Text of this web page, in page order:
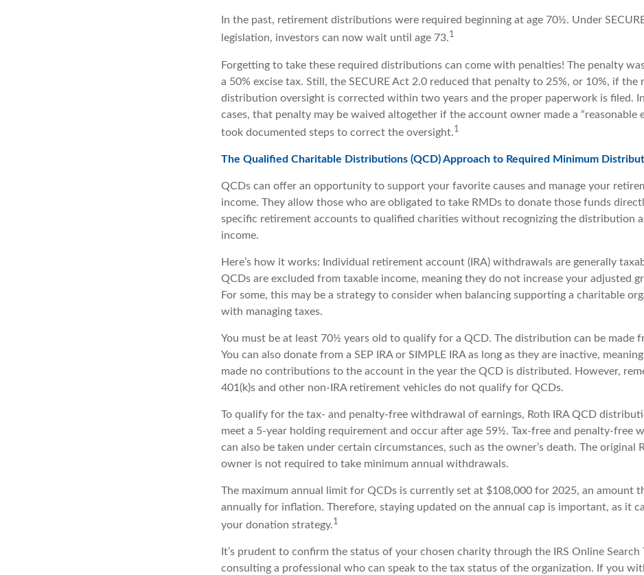
In the past, retirement distributions were required beginning at age 70½. Under
legislation, investors can now wait until age 73.1
Forgetting to take these required distributions can come with penalties! The penalty
a 50% excise tax. Still, the SECURE Act 2.0 reduced that penalty to 25%, or 10%, if the
distribution oversight is corrected within two years and the proper paperwork is filed.
cases, that penalty may be waived altogether if the account owner made a “reasonable
took documented steps to correct the oversight.1
The Qualified Charitable Distributions (QCD) Approach to Required Minimum
QCDs can offer an opportunity to support your favorite causes and manage your
income. They allow those who are obligated to take RMDs to donate those funds
specific retirement accounts to qualified charities without recognizing the distribution
income.
Here’s how it works: Individual retirement account (IRA) withdrawals are generally
QCDs are excluded from taxable income, meaning they do not increase your adjusted
For some, this may be a strategy to consider when balancing supporting a charitable
with managing taxes.
You must be at least 70½ years old to qualify for a QCD. The distribution can be made
You can also donate from a SEP IRA or SIMPLE IRA as long as they are inactive,
made no contributions to the account in the year the QCD is distributed. However,
401(k)s and other non-IRA retirement vehicles do not qualify for QCDs.
To qualify for the tax- and penalty-free withdrawal of earnings, Roth IRA QCD
meet a 5-year holding requirement and occur after age 59½. Tax-free and penalty-free
can also be taken under certain circumstances, such as the owner’s death. The original
owner is not required to take minimum annual withdrawals.
The maximum annual limit for QCDs is currently set at $108,000 for 2025, an amount
annually for inflation. Therefore, staying updated on the annual cap is important, as it
your donation strategy.1
It’s prudent to confirm the status of your chosen charity through the IRS Online Search
consulting a professional who can speak to the tax status of the organization. If you